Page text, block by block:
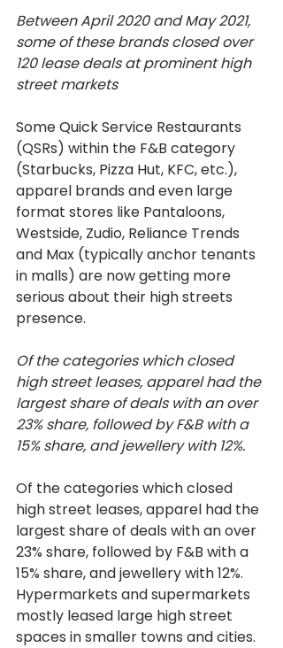
Between April 2020 and May 2021,
some of these brands closed over
120 lease deals at prominent high
street markets
Some Quick Service Restaurants
(QSRs) within the F&B category
(Starbucks, Pizza Hut, KFC, etc.),
apparel brands and even large
format stores like Pantaloons,
Westside, Zudio, Reliance Trends
and Max (typically anchor tenants
in malls) are now getting more
serious about their high streets
presence.
Of the categories which closed
high street leases, apparel had the
largest share of deals with an over
23% share, followed by F&B with a
15% share, and jewellery with 12%.
Of the categories which closed
high street leases, apparel had the
largest share of deals with an over
23% share, followed by F&B with a
15% share, and jewellery with 12%.
Hypermarkets and supermarkets
mostly leased large high street
spaces in smaller towns and cities.